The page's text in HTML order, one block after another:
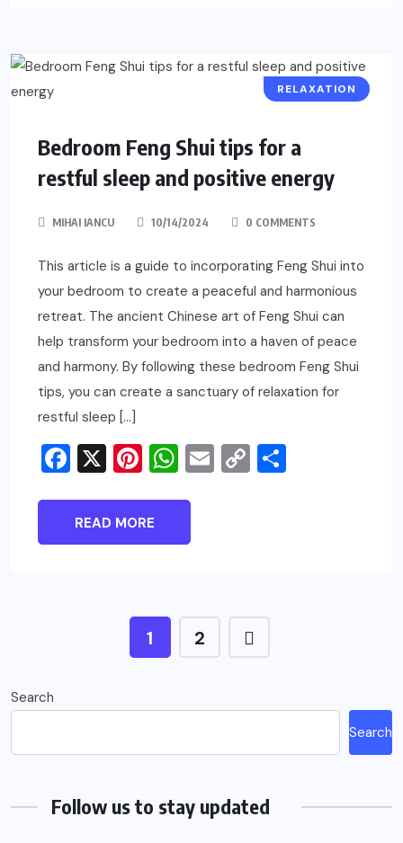
RELAXATION
Bedroom Feng Shui tips for a
restful sleep and positive energy
MIHAI IANCU 10/14/2024 0 COMMENTS
This article is a guide to incorporating Feng Shui into
your bedroom to create a peaceful and harmonious
retreat. The ancient Chinese art of Feng Shui can
help transform your bedroom into a haven of peace
and harmony. By following these bedroom Feng Shui
tips, you can create a sanctuary of relaxation for
restful sleep […]
Facebook
X Pinterest
WhatsApp
Email
Copy
READ MORE
1 2
Search
Search
Follow us to stay updated